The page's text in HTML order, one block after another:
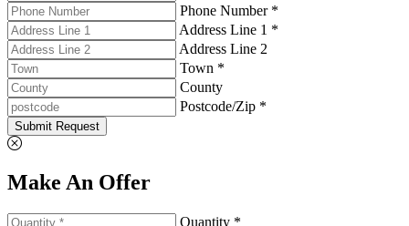
Phone Number *
Address Line 1 *
Address Line 2
Town *
County
Postcode/Zip *
Submit Request
Make An Offer
Quantity *